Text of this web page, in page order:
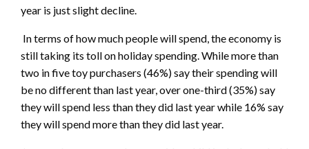
year is just slight decline.
In terms of how much people will spend, the economy is
still taking its toll on holiday spending. While more than
two in five toy purchasers (46%) say their spending will
be no different than last year, over one-third (35%) say
they will spend less than they did last year while 16% say
they will spend more than they did last year.